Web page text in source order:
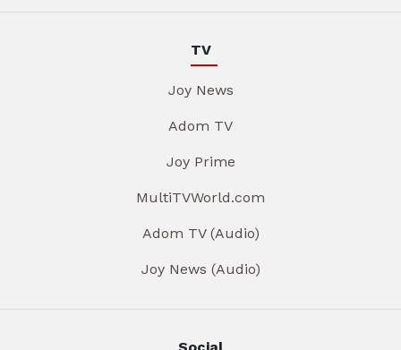
TV
Joy News
Adom TV
Joy Prime
MultiTVWorld.com
Adom TV (Audio)
Joy News (Audio)